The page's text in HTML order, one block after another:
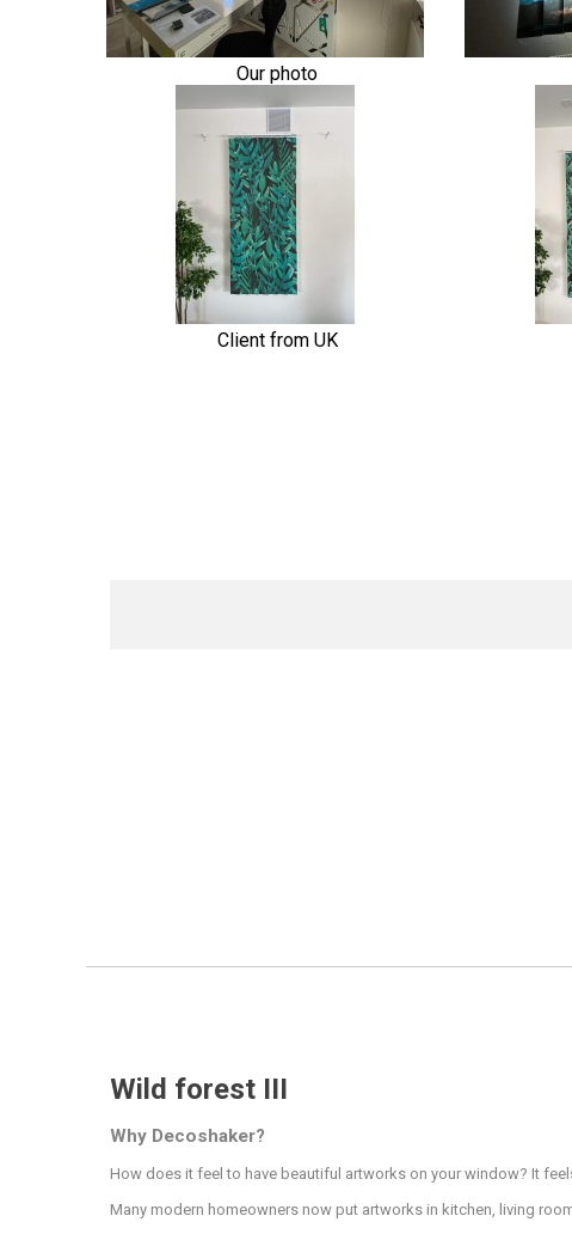
Our photo
Client from UK
Wild forest III
Why Decoshaker?
How does it feel to have beautiful artworks on your window? It
Many modern homeowners now put artworks in kitchen, living